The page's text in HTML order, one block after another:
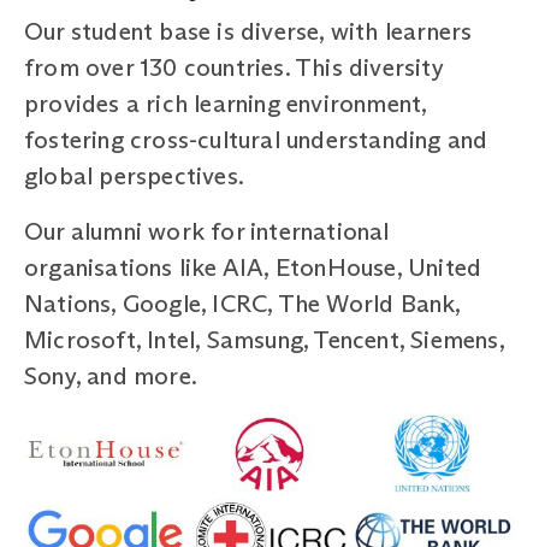
Our student base is diverse, with learners
from over 130 countries. This diversity
provides a rich learning environment,
fostering cross-cultural understanding and
global perspectives.
Our alumni work for international
organisations like AIA, EtonHouse, United
Nations, Google, ICRC, The World Bank,
Microsoft, Intel, Samsung, Tencent, Siemens,
Sony, and more.